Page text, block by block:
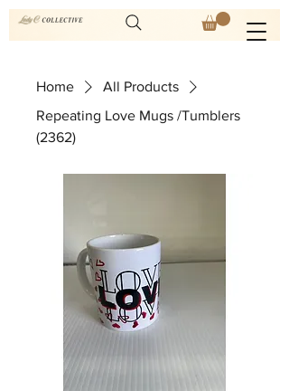
Home
All Products
Repeating Love Mugs /Tumblers
(2362)